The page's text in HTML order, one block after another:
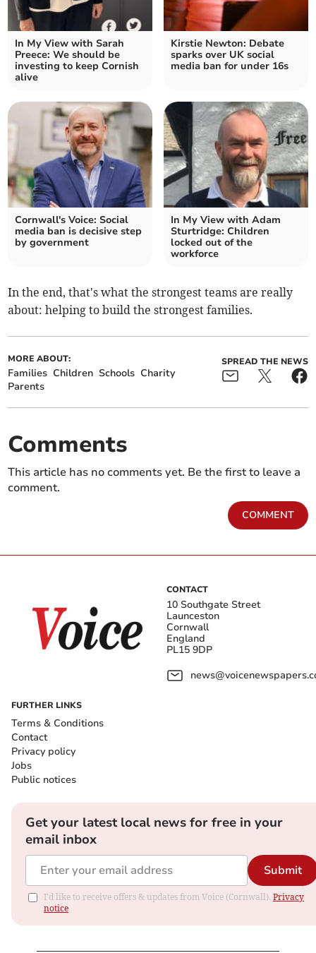
In My View with Sarah
Preece: We should be
investing to keep Cornish
alive
Kirstie Newton: Debate
sparks over UK social
media ban for under 16s
Cornwall's Voice: Social
media ban is decisive step
by government
In My View with Adam
Sturtridge: Children
locked out of the
workforce
In the end, that's what the strongest teams are really
about: helping to build the strongest families.
MORE ABOUT:
Families Children Schools Charity
Parents
SPREAD THE NEWS
Comments
This article has no comments yet. Be the first to leave a
comment.
COMMENT
CONTACT
10 Southgate Street
Launceston
Cornwall
England
PL15 9DP
FURTHER LINKS
Terms & Conditions
Contact
Privacy policy
Jobs
Public notices
Get your latest local news for free in your
email inbox
Submit
I'd like to receive offers & updates from Voice (Cornwall). Privacy
notice